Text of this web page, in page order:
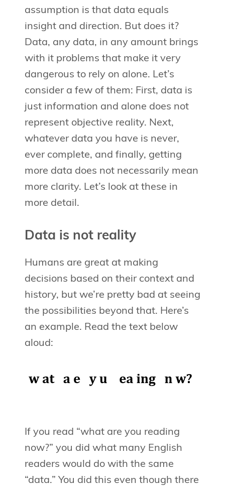
assumption is that data equals
insight and direction. But does it?
Data, any data, in any amount brings
with it problems that make it very
dangerous to rely on alone. Let’s
consider a few of them: First, data is
just information and alone does not
represent objective reality. Next,
whatever data you have is never,
ever complete, and finally, getting
more data does not necessarily mean
more clarity. Let’s look at these in
more detail.
Data is not reality
Humans are great at making
decisions based on their context and
history, but we’re pretty bad at seeing
the possibilities beyond that. Here’s
an example. Read the text below
aloud:
If you read “what are you reading
now?” you did what many English
readers would do with the same
“data.” You did this even though there